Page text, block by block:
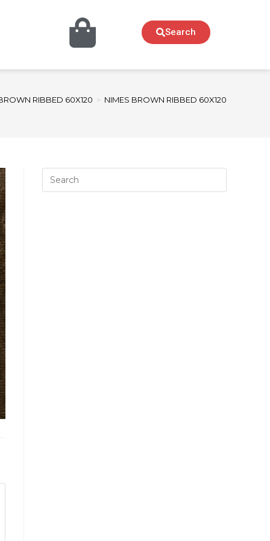
Search
RIBBED 60X120 > NIMES BROWN RIBBED 60X120